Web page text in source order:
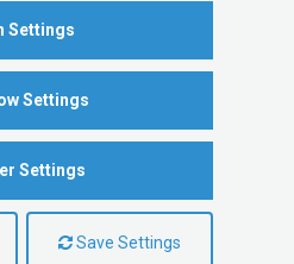
Settings
Settings
Settings
Save Settings